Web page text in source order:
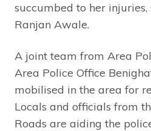
succumbed to her injuries,
Ranjan Awale.
A joint team from Area
Area Police Office
mobilised in the area for
Locals and officials from
Roads are aiding the